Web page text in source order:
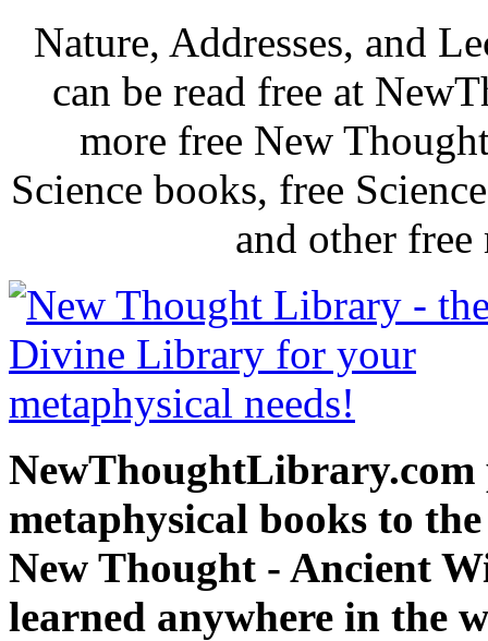
Nature, Addresses, and
can be read free at
more free New
Science books, free
and other
NewThoughtLibrary.com
metaphysical books to
New Thought - Ancient
learned anywhere in the